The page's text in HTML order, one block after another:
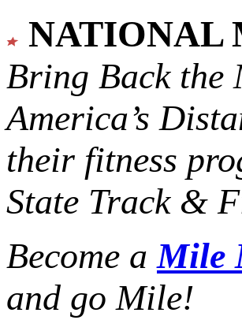
NATIONAL
Bring Back the
America’s
their fitness
State Track &
Become aMile
and go Mile!